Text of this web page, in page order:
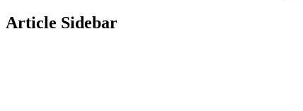
Article Sidebar